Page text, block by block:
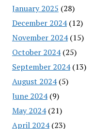
January 2025 (28)
December 2024(12)
November 2024(15)
October 2024(25)
September 2024(13)
August 2024(5)
June 2024(9)
May 2024(21)
April 2024(23)